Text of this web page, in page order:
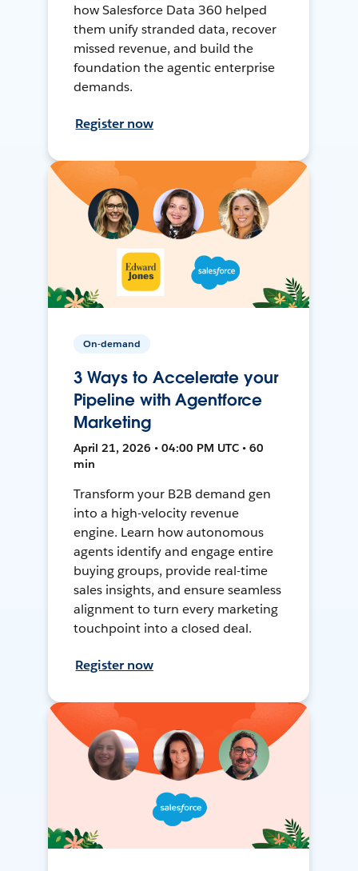
how Salesforce Data 360 helped
them unify stranded data, recover
missed revenue, and build the
foundation the agentic enterprise
demands.
Register now
On-demand
3 Ways to Accelerate your
Pipeline with Agentforce
Marketing
April 21, 2026 • 04:00 PM UTC • 60
min
Transform your B2B demand gen
into a high-velocity revenue
engine. Learn how autonomous
agents identify and engage entire
buying groups, provide real-time
sales insights, and ensure seamless
alignment to turn every marketing
touchpoint into a closed deal.
Register now